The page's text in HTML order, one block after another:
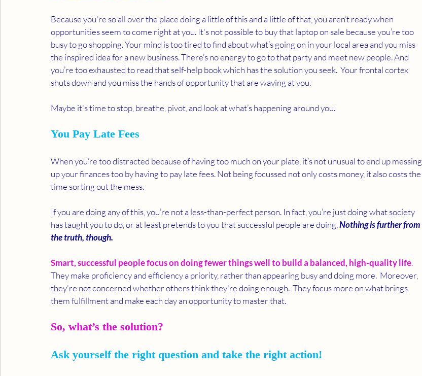
Because you're so all over the place doing a little of this and a little of that, you aren’t ready when
opportunities seem to come right at you. It's not possible to buy that laptop on sale because you’re too
busy to go shopping. Your mind is too tired to find about what’s going on in your local area and you miss
the inspired idea for a new business. There’s no energy to go to that party and meet new people. And
you’re too exhausted to read that self-help book which has the solution you seek.  Your frontal cortex
shuts down and you miss the hands of opportunity that are waving at you.
Maybe it's time to stop, breathe, pivot, and look at what’s happening around you.
You Pay Late Fees
When you’re too distracted because of having too much on your plate, it’s not unusual to end up messing
up your finances too by having to pay late fees. Not being focussed not only costs money, it also costs the
time sorting out the mess.
If you are doing any of this, you’re not a less-than-perfect person. In fact, you’re just doing what society
has taught you to do, or at least pretends to you that successful people are doing. Nothing is further from
the truth, though.
Smart, successful people focus on doing fewer things well to build a balanced, high-quality life.
They make proficiency and efficiency a priority, rather than appearing busy and doing more.  Moreover,
they're not concerned whether others think they're doing enough.  They focus more on what brings
them fulfillment and make each day an opportunity to master that.
So, what’s the solution?
Ask yourself the right question and take the right action!